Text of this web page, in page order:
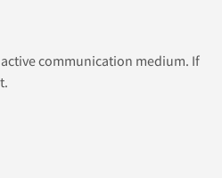
communication medium. If